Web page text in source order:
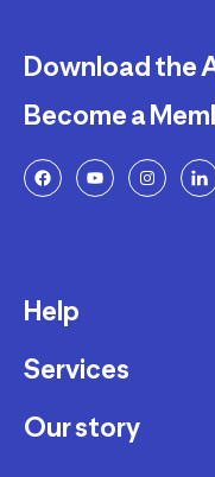
Download the
Become a
Help
Delivery
Returns and
Services
Membership
Our story